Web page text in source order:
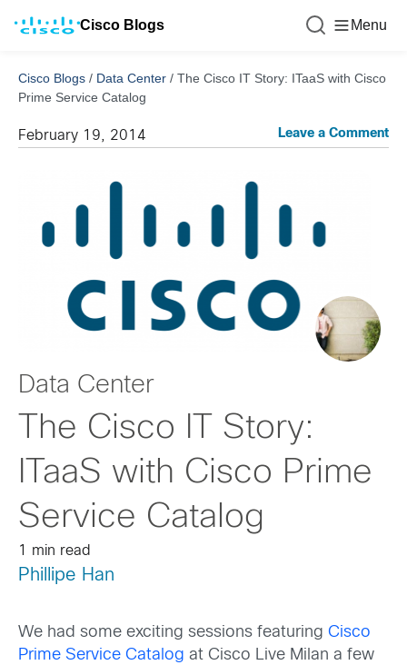
Cisco Blogs Menu
Cisco Blogs / Data Center / The Cisco IT Story: ITaaS with Cisco
Prime Service Catalog
February 19, 2014 Leave a Comment
Data Center
The Cisco IT Story:
ITaaS with Cisco Prime
Service Catalog
1 min read
Phillipe Han
We had some exciting sessions featuring Cisco
Prime Service Catalog at Cisco Live Milan a few